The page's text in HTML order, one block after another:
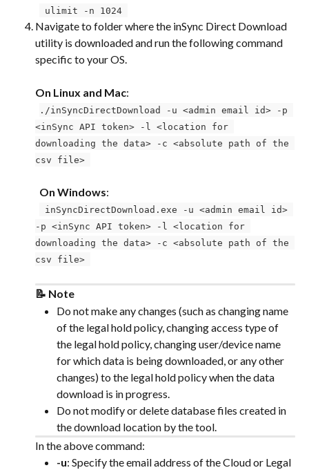
ulimit -n 1024
Navigate to folder where the inSync Direct Download
utility is downloaded and run the following command
specific to your OS.
On Linux and Mac:
./inSyncDirectDownload -u <admin email id> -p
<inSync API token> -l <location for
downloading the data> -c <absolute path of the
csv file>
On Windows:
inSyncDirectDownload.exe -u <admin email id>
-p <inSync API token> -l <location for
downloading the data> -c <absolute path of the
csv file>
📝 Note
Do not make any changes (such as changing name
of the legal hold policy, changing access type of
the legal hold policy, changing user/device name
for which data is being downloaded, or any other
changes) to the legal hold policy when the data
download is in progress.
Do not modify or delete database files created in
the download location by the tool.
In the above command:
-u: Specify the email address of the Cloud or Legal